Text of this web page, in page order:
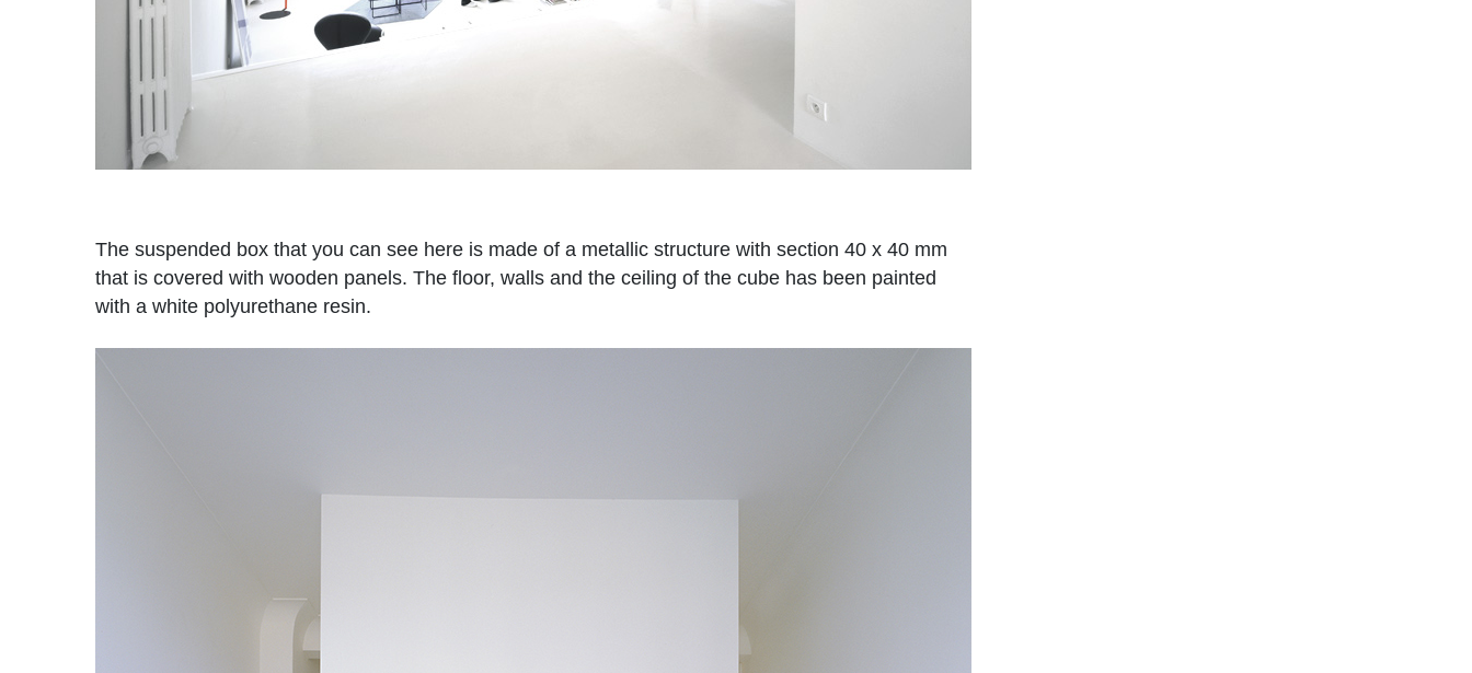
The suspended box that you can see here is made of a metallic structure with section 40 x 40 mm
that is covered with wooden panels. The floor, walls and the ceiling of the cube has been painted
with a white polyurethane resin.